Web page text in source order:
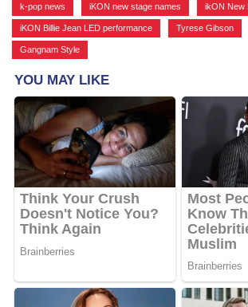
k-pop news iKON new stage names ikON New
iKON Billie Jean LED performance Tyrese Gibson
Gangnam Style